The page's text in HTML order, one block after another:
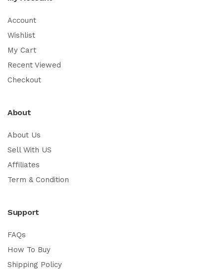
Account
Wishlist
My Cart
Recent Viewed
Checkout
About
About Us
Sell With US
Affiliates
Term & Condition
Support
FAQs
How To Buy
Shipping Policy